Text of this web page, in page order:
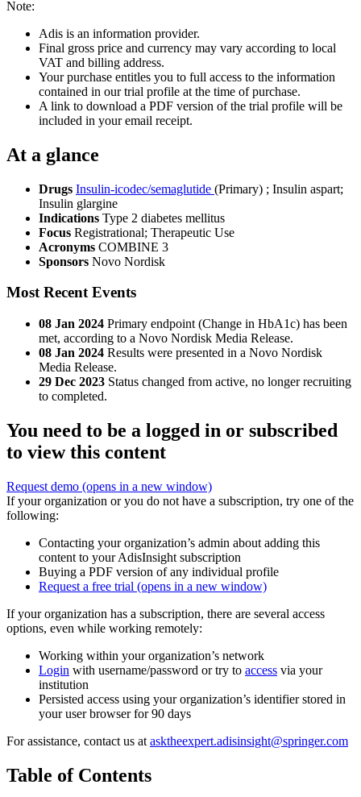
Note:
Adis is an information provider.
Final gross price and currency may vary according to local
VAT and billing address.
Your purchase entitles you to full access to the information
contained in our trial profile at the time of purchase.
A link to download a PDF version of the trial profile will be
included in your email receipt.
At a glance
Drugs Insulin-icodec/semaglutide (Primary) ; Insulin aspart;
Insulin glargine
Indications Type 2 diabetes mellitus
Focus Registrational; Therapeutic Use
Acronyms COMBINE 3
Sponsors Novo Nordisk
Most Recent Events
08 Jan 2024 Primary endpoint (Change in HbA1c) has been
met, according to a Novo Nordisk Media Release.
08 Jan 2024 Results were presented in a Novo Nordisk
Media Release.
29 Dec 2023 Status changed from active, no longer recruiting
to completed.
You need to be a logged in or subscribed
to view this content
Request demo (opens in a new window)
If your organization or you do not have a subscription, try one of the
following:
Contacting your organization’s admin about adding this
content to your AdisInsight subscription
Buying a PDF version of any individual profile
Request a free trial (opens in a new window)
If your organization has a subscription, there are several access
options, even while working remotely:
Working within your organization’s network
Login with username/password or try to access via your
institution
Persisted access using your organization’s identifier stored in
your user browser for 90 days
For assistance, contact us at asktheexpert.adisinsight@springer.com
Table of Contents